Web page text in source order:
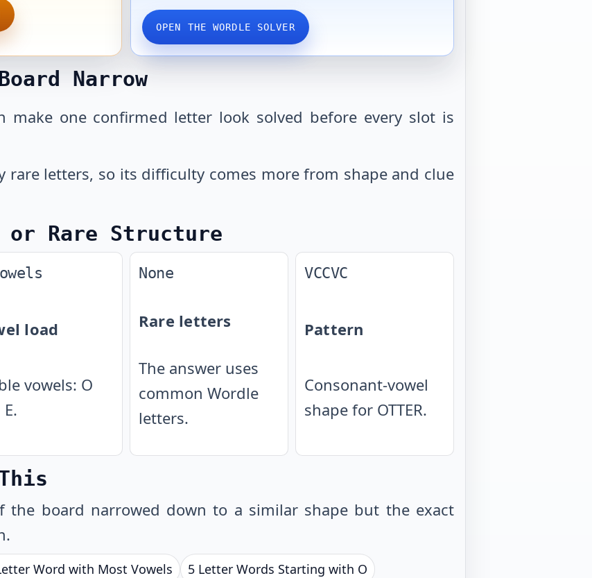
OPEN THE WORDLE SOLVER
Narrow
make one confirmed letter look solved before every slot is
rare letters, so its difficulty comes more from shape and clue
or Rare Structure
load
vowels: O
None
Rare letters
The answer uses
common Wordle
letters.
VCCVC
Pattern
Consonant-vowel
shape for OTTER.
the board narrowed down to a similar shape but the exact
Word with Most Vowels
5 Letter Words Starting with O